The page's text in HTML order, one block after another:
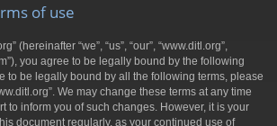
of use
(hereinafter “we”, “us”, “our”, “www.ditl.org”,
you agree to be legally bound by the following
to be legally bound by all the following terms, please
We may change these terms at any time
to inform you of such changes. However, it is your
document regularly, as your continued use of